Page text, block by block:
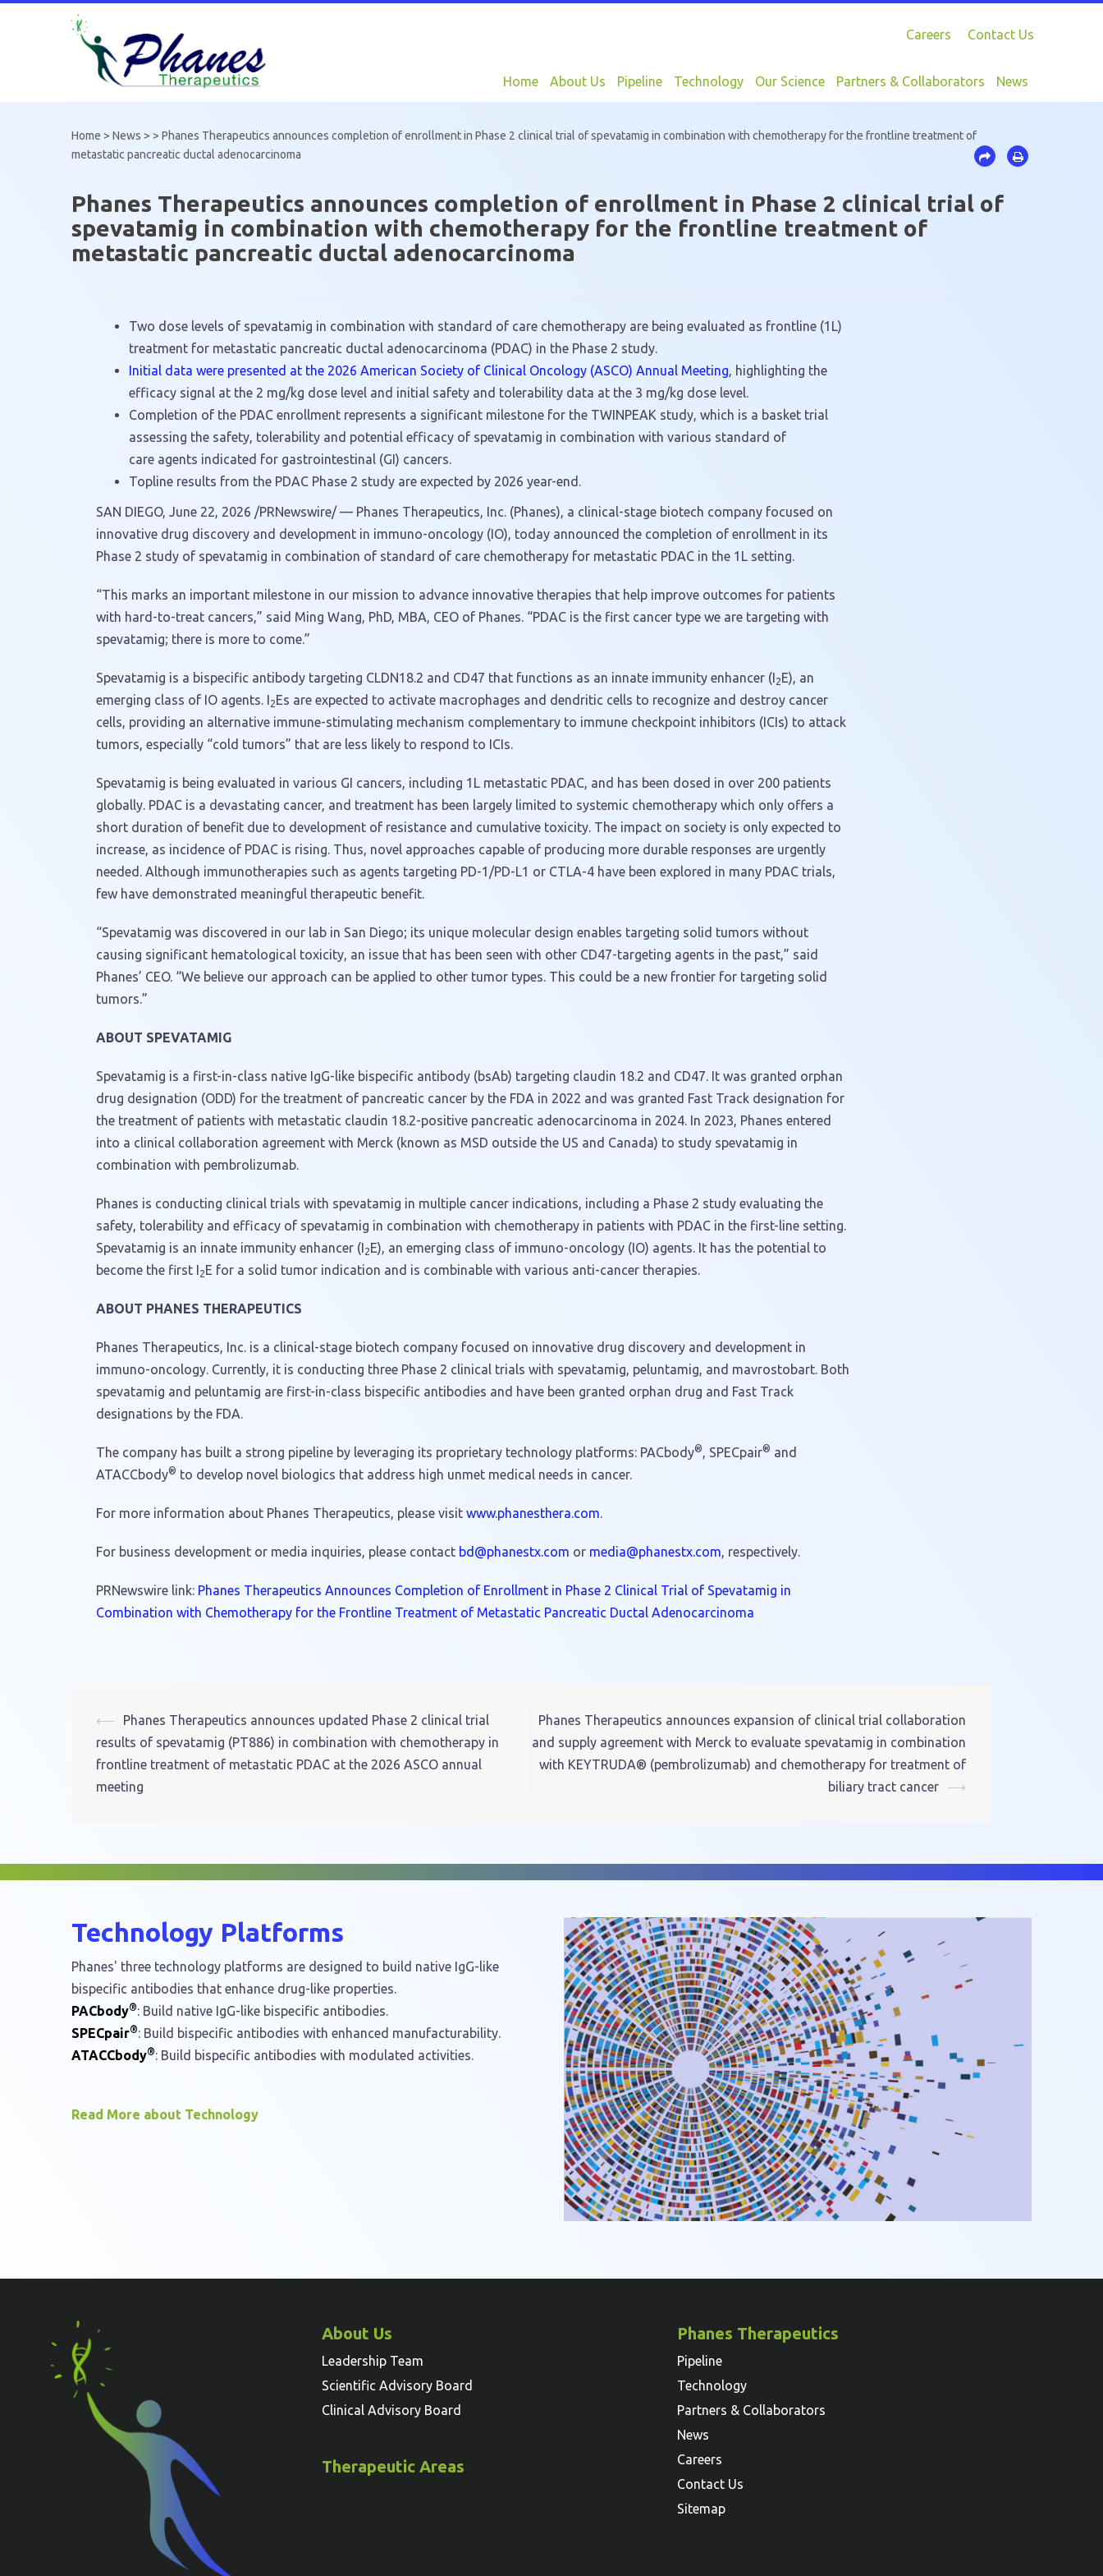
Careers Contact Us
Home About Us Pipeline Technology Our Science Partners & Collaborators News
Home > News > > Phanes Therapeutics announces completion of enrollment in Phase 2 clinical trial of spevatamig in combination with chemotherapy for the frontline treatment of
metastatic pancreatic ductal adenocarcinoma
Phanes Therapeutics announces completion of enrollment in Phase 2 clinical trial of
spevatamig in combination with chemotherapy for the frontline treatment of
metastatic pancreatic ductal adenocarcinoma
Two dose levels of spevatamig in combination with standard of care chemotherapy are being evaluated as frontline (1L)
treatment for metastatic pancreatic ductal adenocarcinoma (PDAC) in the Phase 2 study.
Initial data were presented at the 2026 American Society of Clinical Oncology (ASCO) Annual Meeting, highlighting the
efficacy signal at the 2 mg/kg dose level and initial safety and tolerability data at the 3 mg/kg dose level.
Completion of the PDAC enrollment represents a significant milestone for the TWINPEAK study, which is a basket trial
assessing the safety, tolerability and potential efficacy of spevatamig in combination with various standard of
care agents indicated for gastrointestinal (GI) cancers.
Topline results from the PDAC Phase 2 study are expected by 2026 year-end.
SAN DIEGO, June 22, 2026 /PRNewswire/ — Phanes Therapeutics, Inc. (Phanes), a clinical-stage biotech company focused on
innovative drug discovery and development in immuno-oncology (IO), today announced the completion of enrollment in its
Phase 2 study of spevatamig in combination of standard of care chemotherapy for metastatic PDAC in the 1L setting.
“This marks an important milestone in our mission to advance innovative therapies that help improve outcomes for patients
with hard-to-treat cancers,” said Ming Wang, PhD, MBA, CEO of Phanes. “PDAC is the first cancer type we are targeting with
spevatamig; there is more to come.”
Spevatamig is a bispecific antibody targeting CLDN18.2 and CD47 that functions as an innate immunity enhancer (I2E), an
emerging class of IO agents. I2Es are expected to activate macrophages and dendritic cells to recognize and destroy cancer
cells, providing an alternative immune-stimulating mechanism complementary to immune checkpoint inhibitors (ICIs) to attack
tumors, especially “cold tumors” that are less likely to respond to ICIs.
Spevatamig is being evaluated in various GI cancers, including 1L metastatic PDAC, and has been dosed in over 200 patients
globally. PDAC is a devastating cancer, and treatment has been largely limited to systemic chemotherapy which only offers a
short duration of benefit due to development of resistance and cumulative toxicity. The impact on society is only expected to
increase, as incidence of PDAC is rising. Thus, novel approaches capable of producing more durable responses are urgently
needed. Although immunotherapies such as agents targeting PD-1/PD-L1 or CTLA-4 have been explored in many PDAC trials,
few have demonstrated meaningful therapeutic benefit.
“Spevatamig was discovered in our lab in San Diego; its unique molecular design enables targeting solid tumors without
causing significant hematological toxicity, an issue that has been seen with other CD47-targeting agents in the past,” said
Phanes’ CEO. “We believe our approach can be applied to other tumor types. This could be a new frontier for targeting solid
tumors.”
ABOUT SPEVATAMIG
Spevatamig is a first-in-class native IgG-like bispecific antibody (bsAb) targeting claudin 18.2 and CD47. It was granted orphan
drug designation (ODD) for the treatment of pancreatic cancer by the FDA in 2022 and was granted Fast Track designation for
the treatment of patients with metastatic claudin 18.2-positive pancreatic adenocarcinoma in 2024. In 2023, Phanes entered
into a clinical collaboration agreement with Merck (known as MSD outside the US and Canada) to study spevatamig in
combination with pembrolizumab.
Phanes is conducting clinical trials with spevatamig in multiple cancer indications, including a Phase 2 study evaluating the
safety, tolerability and efficacy of spevatamig in combination with chemotherapy in patients with PDAC in the first-line setting.
Spevatamig is an innate immunity enhancer (I2E), an emerging class of immuno-oncology (IO) agents. It has the potential to
become the first I2E for a solid tumor indication and is combinable with various anti-cancer therapies.
ABOUT PHANES THERAPEUTICS
Phanes Therapeutics, Inc. is a clinical-stage biotech company focused on innovative drug discovery and development in
immuno-oncology. Currently, it is conducting three Phase 2 clinical trials with spevatamig, peluntamig, and mavrostobart. Both
spevatamig and peluntamig are first-in-class bispecific antibodies and have been granted orphan drug and Fast Track
designations by the FDA.
The company has built a strong pipeline by leveraging its proprietary technology platforms: PACbody®, SPECpair® and
ATACCbody® to develop novel biologics that address high unmet medical needs in cancer.
For more information about Phanes Therapeutics, please visit www.phanesthera.com.
For business development or media inquiries, please contact moc.x
tsena
hp@db or moc.x
tsena
hp@ai
dem , respectively.
PRNewswire link: Phanes Therapeutics Announces Completion of Enrollment in Phase 2 Clinical Trial of Spevatamig in
Combination with Chemotherapy for the Frontline Treatment of Metastatic Pancreatic Ductal Adenocarcinoma
Post
navigation
⟵
Phanes Therapeutics announces updated Phase 2 clinical trial
results of spevatamig (PT886) in combination with chemotherapy in
frontline treatment of metastatic PDAC at the 2026 ASCO annual
meeting
Phanes Therapeutics announces expansion of clinical trial collaboration
and supply agreement with Merck to evaluate spevatamig in combination
with KEYTRUDA® (pembrolizumab) and chemotherapy for treatment of
biliary tract cancer
⟶
Technology Platforms
Phanes' three technology platforms are designed to build native IgG-like
bispecific antibodies that enhance drug-like properties.
PACbody®: Build native IgG-like bispecific antibodies.
SPECpair®: Build bispecific antibodies with enhanced manufacturability.
ATACCbody®: Build bispecific antibodies with modulated activities.
Read More about Technology
About Us
Leadership Team
Scientific Advisory Board
Clinical Advisory Board
Therapeutic Areas
Phanes Therapeutics
Pipeline
Technology
Partners & Collaborators
News
Careers
Contact Us
Sitemap